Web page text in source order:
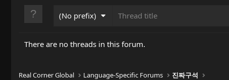
(No prefix)
There are no threads in this forum.
Real Corner Global Language-Specific Forums 진짜구석